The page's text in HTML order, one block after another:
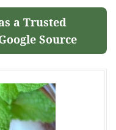
a Trusted
Source